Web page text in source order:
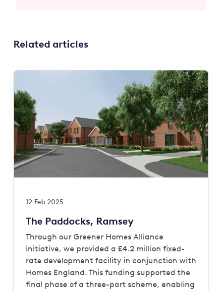
Related articles
12 Feb 2025
The Paddocks, Ramsey
Through our Greener Homes Alliance
initiative, we provided a £4.2 million fixed-
rate development facility in conjunction with
Homes England. This funding supported the
final phase of a three-part scheme, enabling